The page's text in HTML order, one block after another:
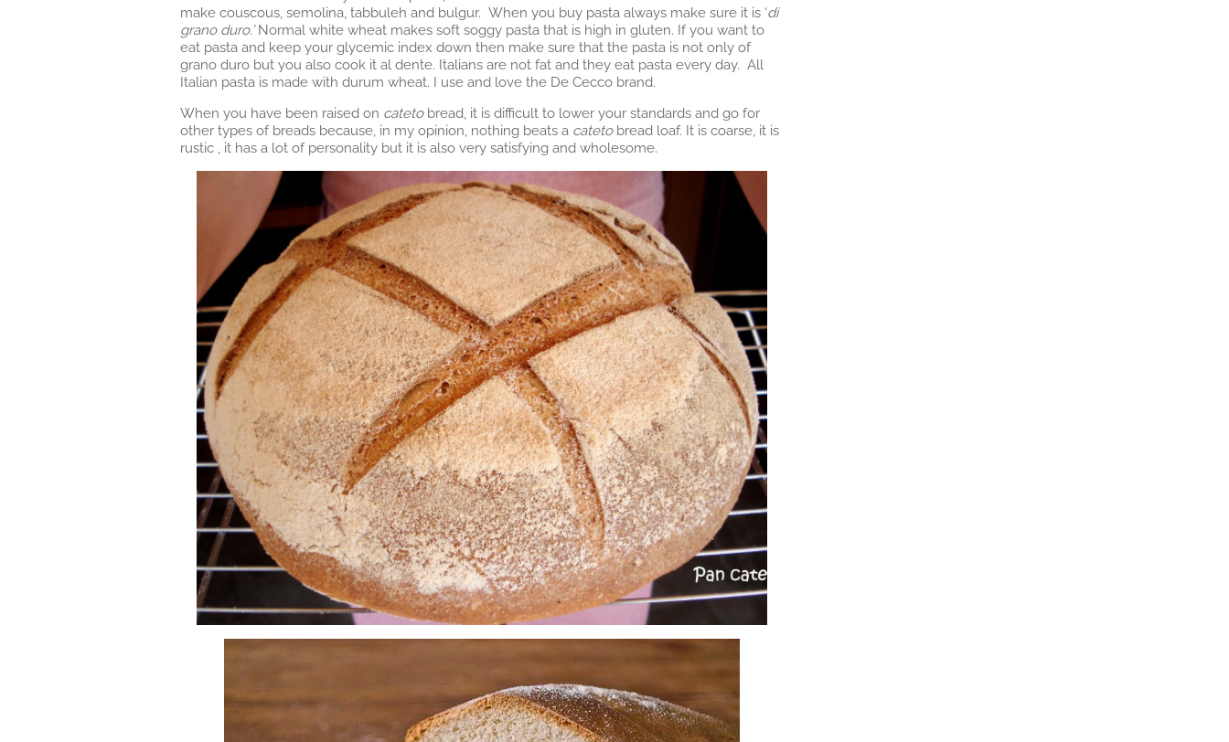
make couscous, semolina, tabbuleh and bulgur. When you buy pasta always make sure it is ‘di
grano duro.’Normal white wheat makes soft soggy pasta that is high in gluten. If you want to
eat pasta and keep your glycemic index down then make sure that the pasta is not only of
grano duro but you also cook it al dente. Italians are not fat and they eat pasta every day. All
Italian pasta is made with durum wheat. I use and love the De Cecco brand.
When you have been raised on cateto bread, it is difficult to lower your standards and go for
other types of breads because, in my opinion, nothing beats a catetobread loaf. It is coarse, it is
rustic , it has a lot of personality but it is also very satisfying and wholesome.